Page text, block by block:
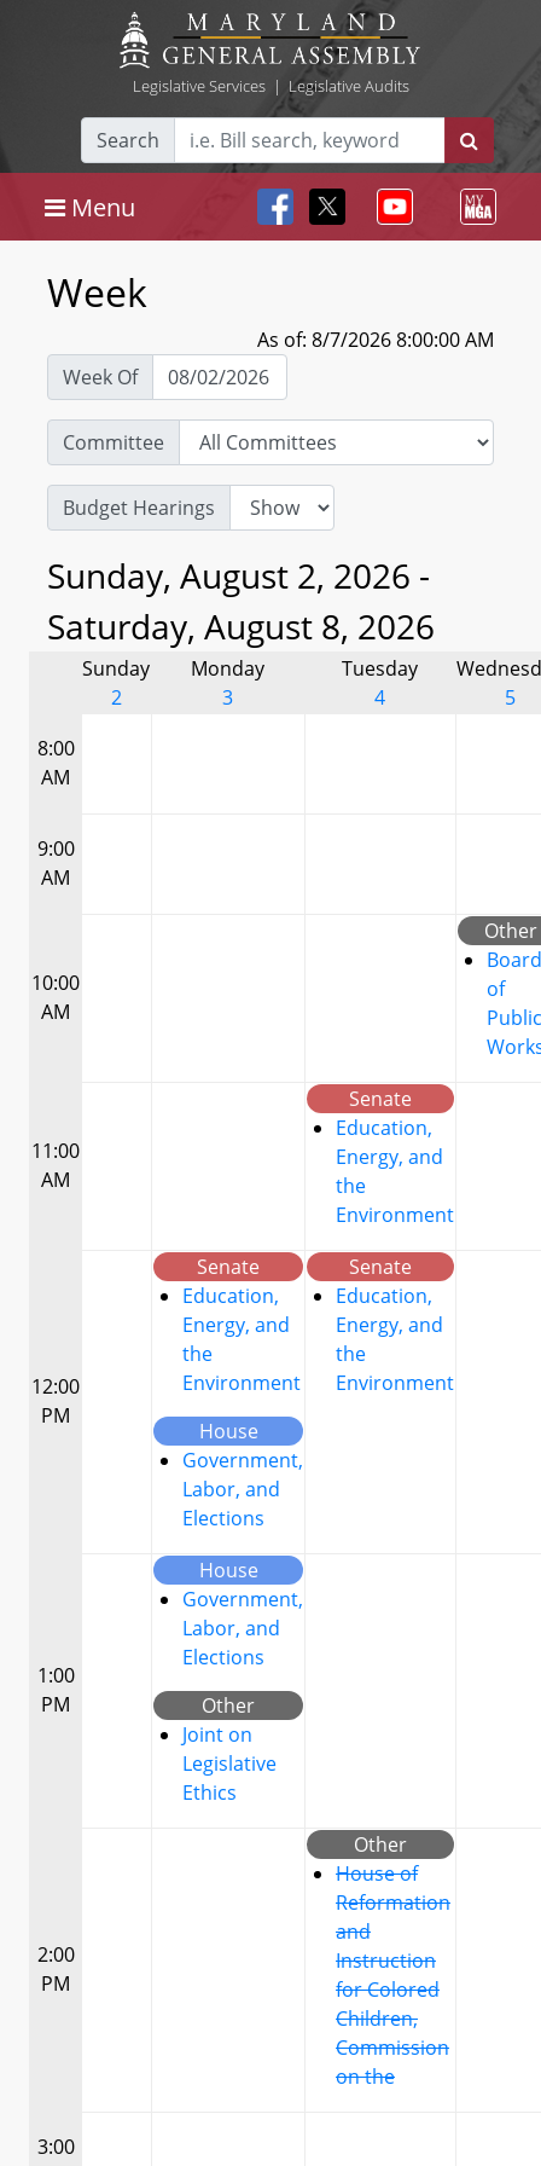
Legislative Services| Legislative Audits
Search
Menu
Week
As of: 8/7/2026 8:00:00 AM
Week Of
Committee
Budget Hearings
Sunday, August 2, 2026 -
Saturday, August 8, 2026
Sunday
2
Monday
3
Tuesday
4
5
8:00
AM
9:00
AM
10:00
AM
Other
Board
of
Public
11:00
AM
Senate
Education,
Energy, and
the
Environment
12:00
PM
Senate
Education,
Energy, and
the
Environment
House
Government,
Labor, and
Elections
Senate
Education,
Energy, and
the
Environment
1:00
PM
House
Government,
Labor, and
Elections
Other
Joint on
Legislative
Ethics
2:00
PM
Other
House of
Reformation
and
Instruction
for Colored
Children,
Commission
on the
3:00